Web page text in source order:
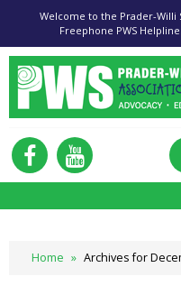
Welcome to the Prader-Willi
Freephone PWS
Home » Archives for